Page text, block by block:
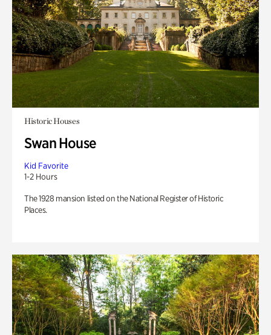
Historic Houses
Swan House
Kid Favorite
1-2 Hours
The 1928 mansion listed on the National Register of Historic
Places.